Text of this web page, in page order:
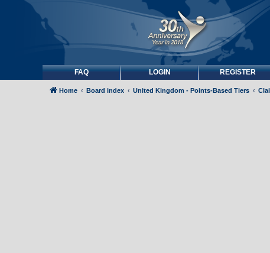
FAQ LOGIN REGISTER
Home Board index United Kingdom - Points-Based Tiers